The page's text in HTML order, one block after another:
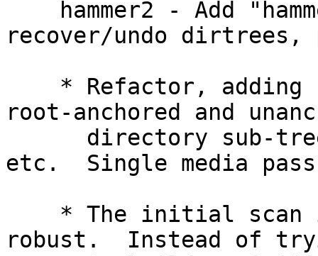
recover/undo dirtrees,
root-anchored and
etc.  Single media
robust.  Instead of